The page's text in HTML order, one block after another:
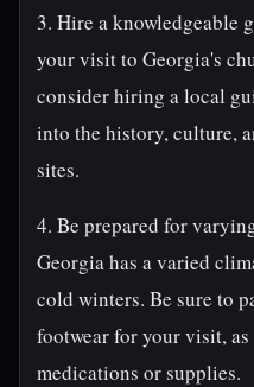
3. Hire a knowledgeable
your visit to Georgia's
consider hiring a local
into the history, culture,
sites.
4. Be prepared for
Georgia has a varied
cold winters. Be sure to
footwear for your visit, as
medications or supplies.